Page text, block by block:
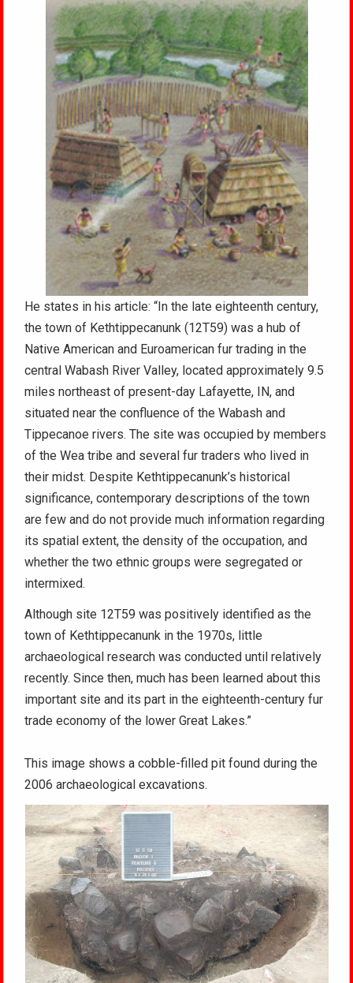
He states in his article: “In the late eighteenth century,
the town of Kethtippecanunk (12T59) was a hub of
Native American and Euroamerican fur trading in the
central Wabash River Valley, located approximately 9.5
miles northeast of present-day Lafayette, IN, and
situated near the confluence of the Wabash and
Tippecanoe rivers. The site was occupied by members
of the Wea tribe and several fur traders who lived in
their midst. Despite Kethtippecanunk’s historical
significance, contemporary descriptions of the town
are few and do not provide much information regarding
its spatial extent, the density of the occupation, and
whether the two ethnic groups were segregated or
intermixed.
Although site 12T59 was positively identified as the
town of Kethtippecanunk in the 1970s, little
archaeological research was conducted until relatively
recently. Since then, much has been learned about this
important site and its part in the eighteenth-century fur
trade economy of the lower Great Lakes.”
This image shows a cobble-filled pit found during the
2006 archaeological excavations.